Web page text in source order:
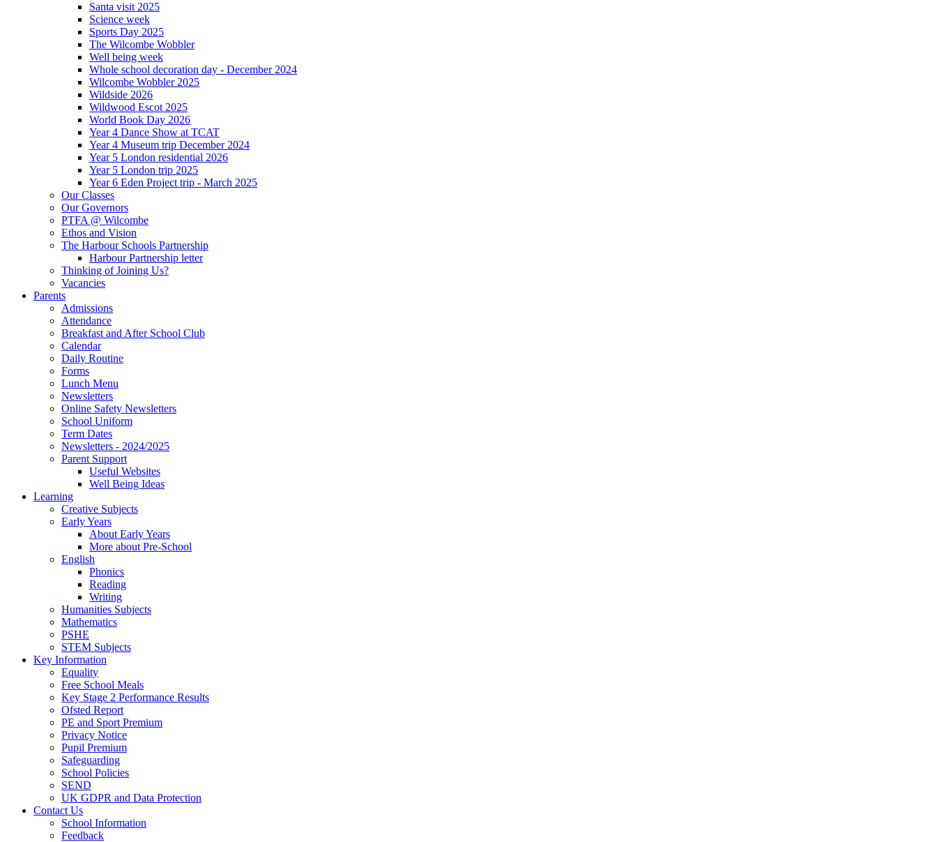
Santa visit 2025
Science week
Sports Day 2025
The Wilcombe Wobbler
Well being week
Whole school decoration day - December 2024
Wilcombe Wobbler 2025
Wildside 2026
Wildwood Escot 2025
World Book Day 2026
Year 4 Dance Show at TCAT
Year 4 Museum trip December 2024
Year 5 London residential 2026
Year 5 London trip 2025
Year 6 Eden Project trip - March 2025
Our Classes
Our Governors
PTFA @ Wilcombe
Ethos and Vision
The Harbour Schools Partnership
Harbour Partnership letter
Thinking of Joining Us?
Vacancies
Parents
Admissions
Attendance
Breakfast and After School Club
Calendar
Daily Routine
Forms
Lunch Menu
Newsletters
Online Safety Newsletters
School Uniform
Term Dates
Newsletters - 2024/2025
Parent Support
Useful Websites
Well Being Ideas
Learning
Creative Subjects
Early Years
About Early Years
More about Pre-School
English
Phonics
Reading
Writing
Humanities Subjects
Mathematics
PSHE
STEM Subjects
Key Information
Equality
Free School Meals
Key Stage 2 Performance Results
Ofsted Report
PE and Sport Premium
Privacy Notice
Pupil Premium
Safeguarding
School Policies
SEND
UK GDPR and Data Protection
Contact Us
School Information
Feedback